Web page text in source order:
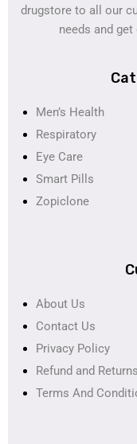
drugstore to all our
needs and
Men’s Health
Respiratory
Eye Care
Smart Pills
Zopiclone
About Us
Contact Us
Privacy Policy
Refund and
Terms And